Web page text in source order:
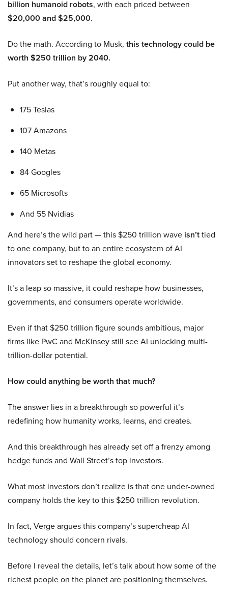
billion humanoid robots, with each priced between
$20,000 and $25,000.
Do the math. According to Musk, this technology could be
worth $250 trillion by 2040.
Put another way, that’s roughly equal to:
175 Teslas
107 Amazons
140 Metas
84 Googles
65 Microsofts
And 55 Nvidias
And here’s the wild part — this $250 trillion wave isn’ttied
to one company, but to an entire ecosystem of AI
innovators set to reshape the global economy.
It’s a leap so massive, it could reshape how businesses,
governments, and consumers operate worldwide.
Even if that $250 trillion figure sounds ambitious, major
firms like PwC and McKinsey still see AI unlocking multi-
trillion-dollar potential.
How could anything be worth that much?
The answer lies in a breakthrough so powerful it’s
redefining how humanity works, learns, and creates.
And this breakthrough has already set off a frenzy among
hedge funds and Wall Street’s top investors.
What most investors don’t realize is that one under-owned
company holds the key to this $250 trillion revolution.
In fact, Verge argues this company’s supercheap AI
technology should concern rivals.
Before I reveal the details, let’s talk about how some of the
richest people on the planet are positioning themselves.